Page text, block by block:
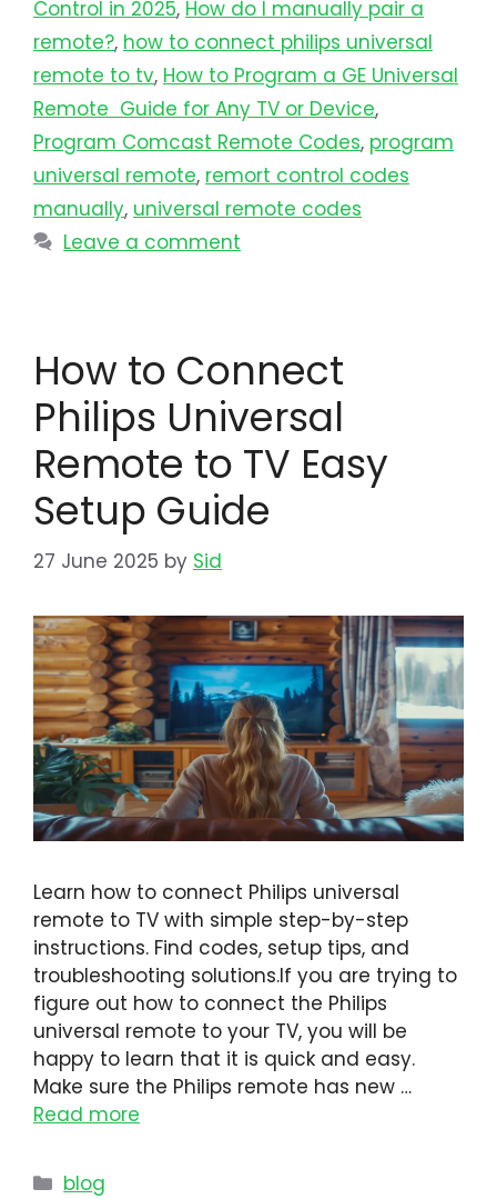
Control in 2025, How do I manually pair a
remote?, how to connect philips universal
remote to tv​, How to Program a GE Universal
Remote Guide for Any TV or Device,
Program Comcast Remote Codes, program
universal remote​, remort control codes
manually, universal remote codes
Leave a comment
How to Connect
Philips Universal
Remote to TV Easy
Setup Guide
27 June 2025 by Sid
Learn how to connect Philips universal
remote to TV with simple step-by-step
instructions. Find codes, setup tips, and
troubleshooting solutions.If you are trying to
figure out how to connect the Philips
universal remote to your TV, you will be
happy to learn that it is quick and easy.
Make sure the Philips remote has new …
Read more
blog